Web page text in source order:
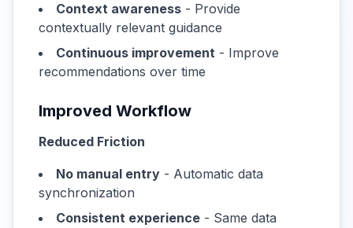
Context awareness - Provide
contextually relevant guidance
Continuous improvement - Improve
recommendations over time
Improved Workflow
Reduced Friction
No manual entry - Automatic data
synchronization
Consistent experience - Same data